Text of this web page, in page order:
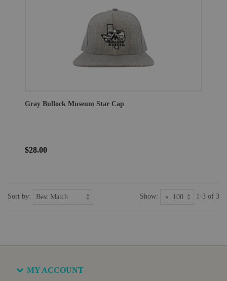
Gray Bullock Museum Star Cap
$28.00
Sort by: Show: 1-3 of 3
MY ACCOUNT